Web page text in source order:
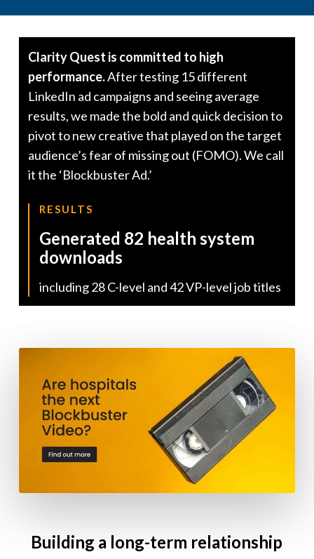
Clarity Quest is committed to high
performance.After testing 15 different
LinkedIn ad campaigns and seeing average
results, we made the bold and quick decision to
pivot to new creative that played on the target
audience’s fear of missing out (FOMO). We call
it the ‘Blockbuster Ad.’
RESULTS
Generated 82 health system
downloads
including 28 C-level and 42 VP-level job titles
Building a long-term relationship